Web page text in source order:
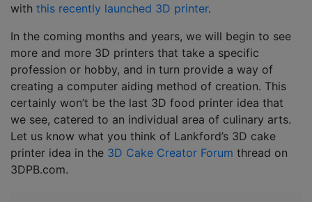
with this recently launched 3D printer.
In the coming months and years, we will begin to see
more and more 3D printers that take a specific
profession or hobby, and in turn provide a way of
creating a computer aiding method of creation. This
certainly won’t be the last 3D food printer idea that
we see, catered to an individual area of culinary arts.
Let us know what you think of Lankford’s 3D cake
printer idea in the 3D Cake Creator Forum thread on
3DPB.com.